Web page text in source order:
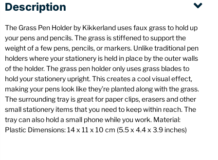
Description
The Grass Pen Holder by Kikkerland uses faux grass to hold up
your pens and pencils. The grass is stiffened to support the
weight of a few pens, pencils, or markers. Unlike traditional pen
holders where your stationery is held in place by the outer walls
of the holder. The grass pen holder only uses grass blades to
hold your stationery upright. This creates a cool visual effect,
making your pens look like they’re planted along with the grass.
The surrounding tray is great for paper clips, erasers and other
small stationery items that you need to keep within reach. The
tray can also hold a small phone while you work. Material:
Plastic Dimensions: 14 x 11 x 10 cm (5.5 x 4.4 x 3.9 inches)